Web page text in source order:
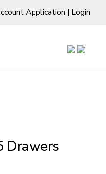
Application | Login
Drawers